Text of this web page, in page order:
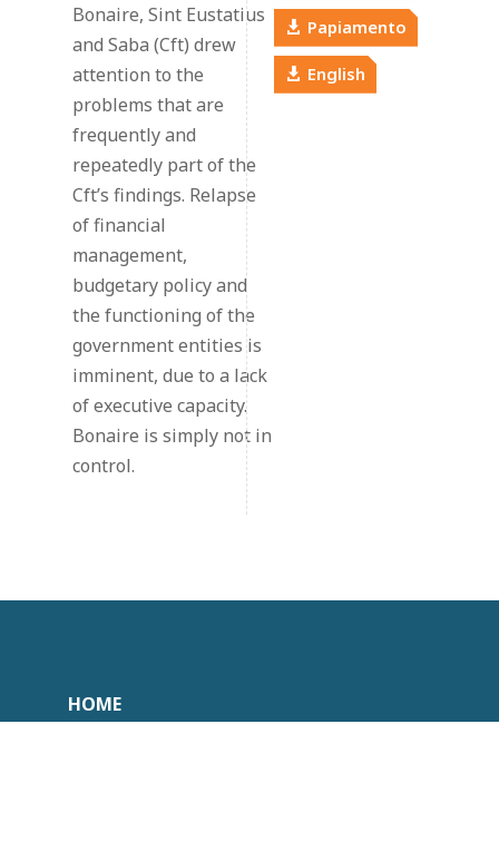
Bonaire, Sint Eustatius
and Saba (Cft) drew
attention to the
problems that are
frequently and
repeatedly part of the
Cft’s findings. Relapse
of financial
management,
budgetary policy and
the functioning of the
government entities is
imminent, due to a lack
of executive capacity.
Bonaire is simply not in
control.
Papiamento
English
HOME